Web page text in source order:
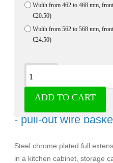
Width from 462 to 468 mm,
€20.50)
Width from 562 to 568 mm,
€24.50)
ADD TO CART
Description
Wire basket
- pull-out wire
Steel chrome plated full
in a kitchen cabinet, storage